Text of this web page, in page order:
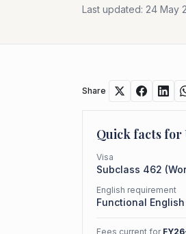
Last updated: 24 May
Share
Quick facts for
Visa
Subclass 462 (
English requirement
Functional English
Fees current for